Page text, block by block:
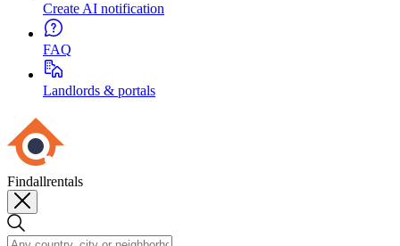
Create AI notification
FAQ
Landlords & portals
Findallrentals